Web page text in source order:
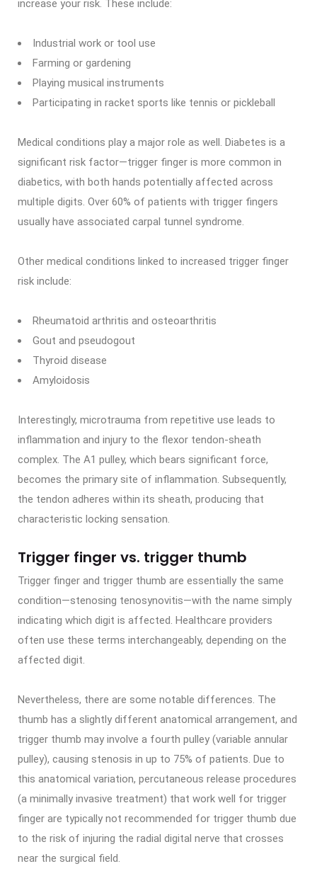
increase your risk. These include:
Industrial work or tool use
Farming or gardening
Playing musical instruments
Participating in racket sports like tennis or pickleball
Medical conditions play a major role as well. Diabetes is a
significant risk factor—trigger finger is more common in
diabetics, with both hands potentially affected across
multiple digits. Over 60% of patients with trigger fingers
usually have associated carpal tunnel syndrome.
Other medical conditions linked to increased trigger finger
risk include:
Rheumatoid arthritis and osteoarthritis
Gout and pseudogout
Thyroid disease
Amyloidosis
Interestingly, microtrauma from repetitive use leads to
inflammation and injury to the flexor tendon-sheath
complex. The A1 pulley, which bears significant force,
becomes the primary site of inflammation. Subsequently,
the tendon adheres within its sheath, producing that
characteristic locking sensation.
Trigger finger vs. trigger thumb
Trigger finger and trigger thumb are essentially the same
condition—stenosing tenosynovitis—with the name simply
indicating which digit is affected. Healthcare providers
often use these terms interchangeably, depending on the
affected digit.
Nevertheless, there are some notable differences. The
thumb has a slightly different anatomical arrangement, and
trigger thumb may involve a fourth pulley (variable annular
pulley), causing stenosis in up to 75% of patients. Due to
this anatomical variation, percutaneous release procedures
(a minimally invasive treatment) that work well for trigger
finger are typically not recommended for trigger thumb due
to the risk of injuring the radial digital nerve that crosses
near the surgical field.